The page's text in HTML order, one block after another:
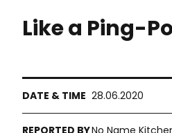
Like a Ping-
28.06.2020
No Name